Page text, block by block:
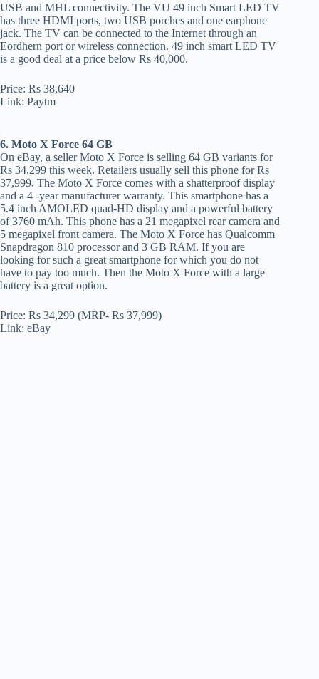
USB and MHL connectivity. The VU 49 inch Smart LED TV
has three HDMI ports, two USB porches and one earphone
jack. The TV can be connected to the Internet through an
Eordhern port or wireless connection. 49 inch smart LED TV
is a good deal at a price below Rs 40,000.
Price: Rs 38,640
Link: Paytm
6. Moto X Force 64 GB
On eBay, a seller Moto X Force is selling 64 GB variants for
Rs 34,299 this week. Retailers usually sell this phone for Rs
37,999. The Moto X Force comes with a shatterproof display
and a 4 -year manufacturer warranty. This smartphone has a
5.4 inch AMOLED quad-HD display and a powerful battery
of 3760 mAh. This phone has a 21 megapixel rear camera and
5 megapixel front camera. The Moto X Force has Qualcomm
Snapdragon 810 processor and 3 GB RAM. If you are
looking for such a great smartphone for which you do not
have to pay too much. Then the Moto X Force with a large
battery is a great option.
Price: Rs 34,299 (MRP- Rs 37,999)
Link: eBay